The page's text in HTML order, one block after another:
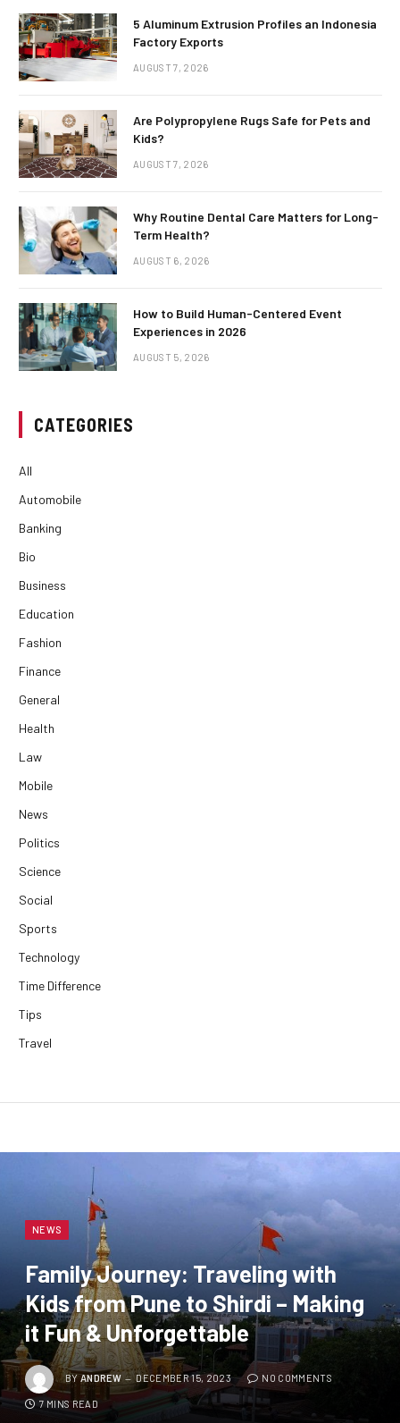
5 Aluminum Extrusion Profiles an Indonesia
Factory Exports
AUGUST 7, 2026
Are Polypropylene Rugs Safe for Pets and
Kids?
AUGUST 7, 2026
Why Routine Dental Care Matters for Long-
Term Health?
AUGUST 6, 2026
How to Build Human-Centered Event
Experiences in 2026
AUGUST 5, 2026
CATEGORIES
All
Automobile
Banking
Bio
Business
Education
Fashion
Finance
General
Health
Law
Mobile
News
Politics
Science
Social
Sports
Technology
Time Difference
Tips
Travel
NEWS
Family Journey: Traveling with
Kids from Pune to Shirdi – Making
it Fun & Unforgettable
BYANDREW DECEMBER 15, 2023 NO COMMENTS
7 MINS READ